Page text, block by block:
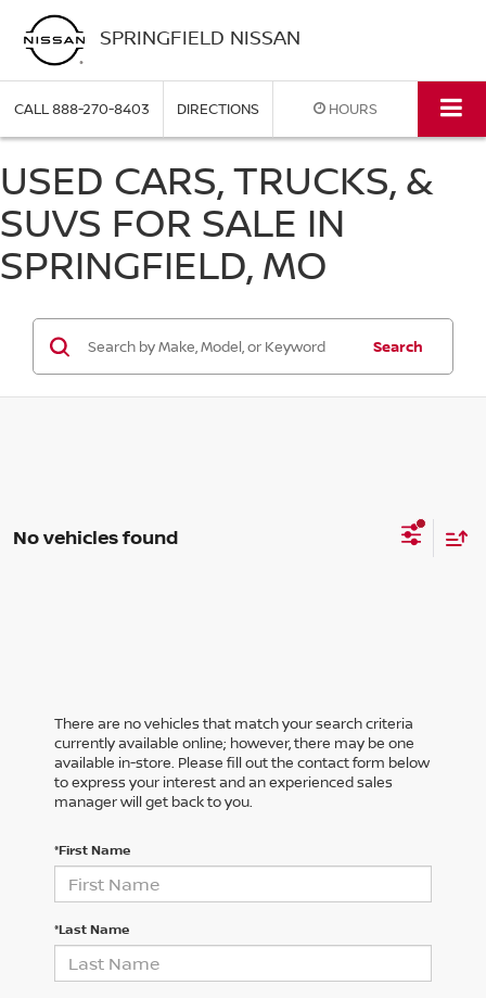
SPRINGFIELD NISSAN
CALL888-270-8403 DIRECTIONS HOURS
USED CARS, TRUCKS, &
SUVS FOR SALE IN
SPRINGFIELD, MO
Search
No vehicles found
There are no vehicles that match your search criteria
currently available online; however, there may be one
available in-store. Please fill out the contact form below
to express your interest and an experienced sales
manager will get back to you.
*First Name
*Last Name